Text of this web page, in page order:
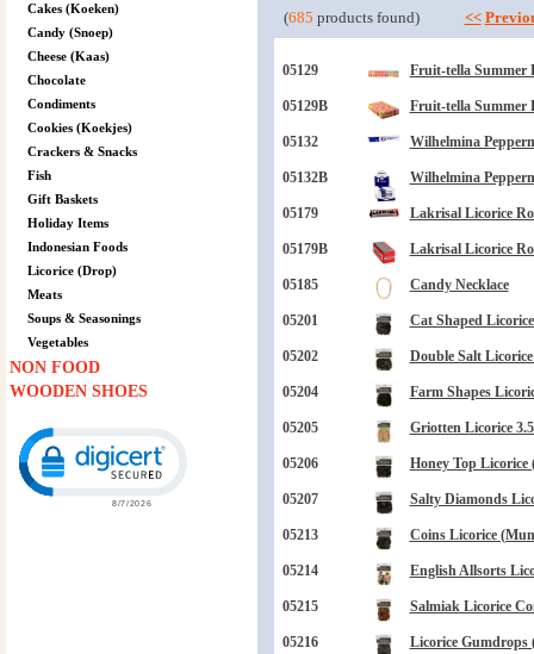
Cakes (Koeken)
Candy (Snoep)
Cheese (Kaas)
Chocolate
Condiments
Cookies (Koekjes)
Crackers & Snacks
Fish
Gift Baskets
Holiday Items
Indonesian Foods
Licorice (Drop)
Meats
Soups & Seasonings
Vegetables
NON FOOD
WOODEN SHOES
Click to open certificate verification popup
(685 products found) <<
05129 Fruit-tella Summer
05129B Fruit-tella Summer
05132 Wilhelmina
05132B Wilhelmina
05179 Lakrisal Licorice
05179B Lakrisal Licorice
05185 Candy Necklace
05201 Cat Shaped
05202 Double Salt
05204 Farm Shapes
05205 Griotten Licorice
05206 Honey Top Licorice
05207 Salty Diamonds
05213 Coins Licorice
05214 English Allsorts
05215 Salmiak Licorice
05216 Licorice Gumdrops